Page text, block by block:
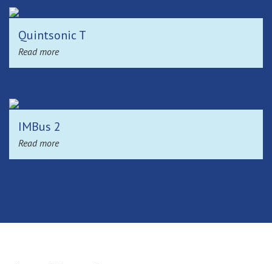
Quintsonic T
Read more
IMBus 2
Read more